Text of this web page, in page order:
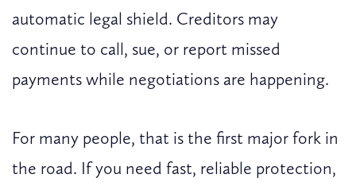
automatic legal shield. Creditors may
continue to call, sue, or report missed
payments while negotiations are happening.
For many people, that is the first major fork in
the road. If you need fast, reliable protection,